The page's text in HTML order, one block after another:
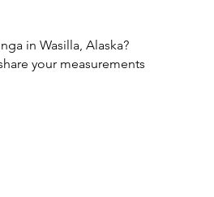
in Wasilla, Alaska?
your measurements